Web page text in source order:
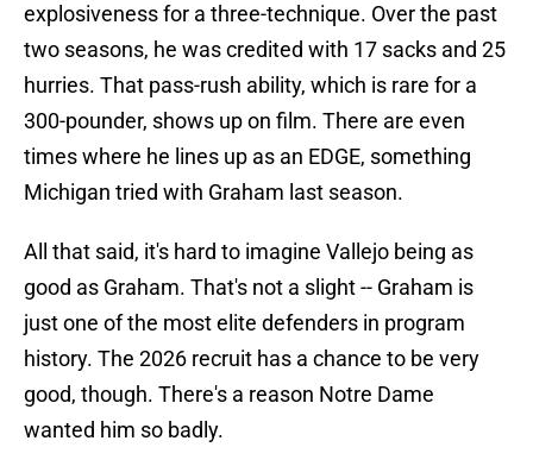
explosiveness for a three-technique. Over the past
two seasons, he was credited with 17 sacks and 25
hurries. That pass-rush ability, which is rare for a
300-pounder, shows up on film. There are even
times where he lines up as an EDGE, something
Michigan tried with Graham last season.
All that said, it's hard to imagine Vallejo being as
good as Graham. That's not a slight -- Graham is
just one of the most elite defenders in program
history. The 2026 recruit has a chance to be very
good, though. There's a reason Notre Dame
wanted him so badly.